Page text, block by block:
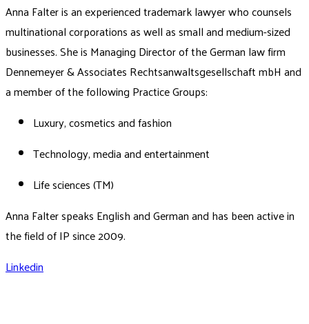
Anna Falter is an experienced trademark lawyer who counsels
multinational corporations as well as small and medium-sized
businesses. She is Managing Director of the German law firm
Dennemeyer & Associates Rechtsanwaltsgesellschaft mbH and
a member of the following Practice Groups:
Luxury, cosmetics and fashion
Technology, media and entertainment
Life sciences (TM)
Anna Falter speaks English and German and has been active in
the field of IP since 2009.
Linkedin